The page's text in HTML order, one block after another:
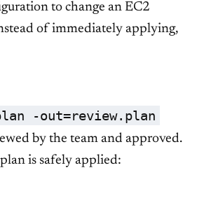
to change an EC2
of immediately applying,
-out=review.plan
by the team and approved.
is safely applied: